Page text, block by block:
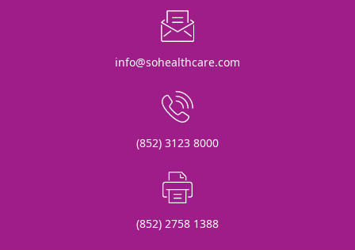
info@sohealthcare.com
(852) 3123 8000
(852) 2758 1388